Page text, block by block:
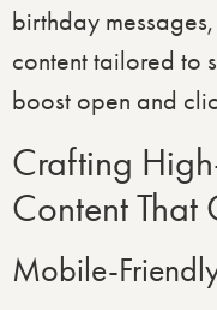
birthday
content tailored to
boost open and
Crafting
Content That
Mobile-